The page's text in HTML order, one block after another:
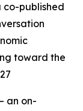
co-published
toward the
an on-